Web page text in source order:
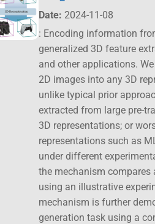
Date: 2024-11-08
: Encoding information
generalized 3D feature
and other applications.
2D images into any 3D
unlike typical prior
extracted from large pre-
3D representations; or
representations such as
under different
the mechanism
using an illustrative
mechanism is further
generation task using a